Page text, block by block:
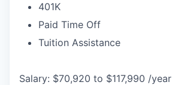
401K
Paid Time Off
Tuition Assistance
Salary: $70,920 to $117,990 /year